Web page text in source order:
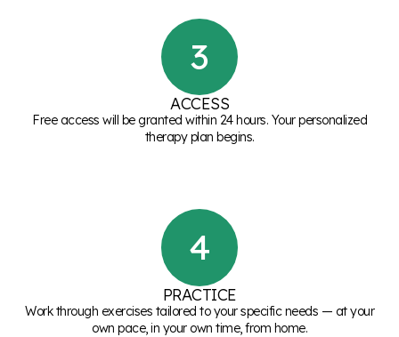
3
ACCESS
Free access will be granted within 24 hours. Your personalized
therapy plan begins.
4
PRACTICE
Work through exercises tailored to your specific needs — at your
own pace, in your own time, from home.